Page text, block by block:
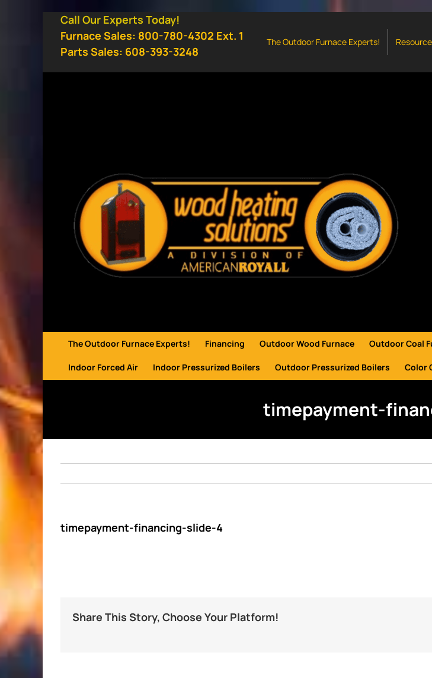
Call Our Experts Today!
Furnace Sales: 800-780-4302 Ext. 1
Parts Sales: 608-393-3248
The Outdoor Furnace Experts!
The Outdoor Furnace Experts! Financing Outdoor Wood Furnace Outdoor Coal
Indoor Forced Air Indoor Pressurized Boilers Outdoor Pressurized Boilers Color
timepayment-
timepayment-financing-slide-4
Share This Story, Choose Your Platform!